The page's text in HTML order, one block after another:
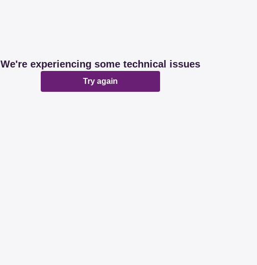
We're experiencing some technical issues
Try again